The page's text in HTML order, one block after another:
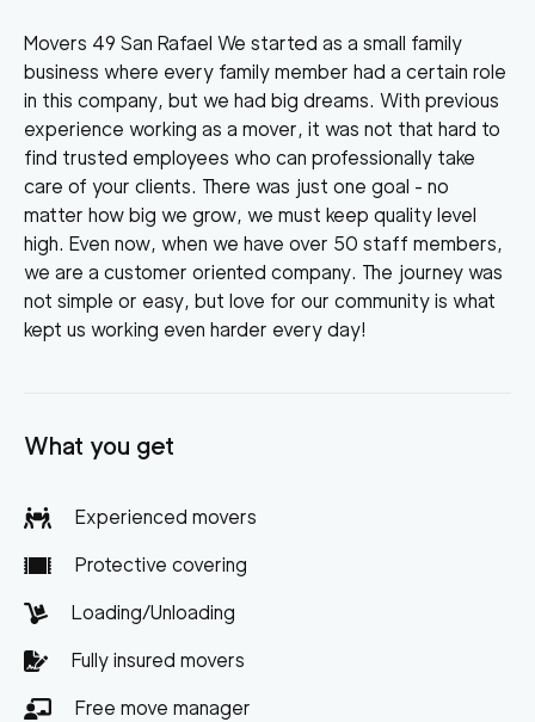
Movers 49 San Rafael We started as a small family
business where every family member had a certain role
in this company, but we had big dreams. With previous
experience working as a mover, it was not that hard to
find trusted employees who can professionally take
care of your clients. There was just one goal - no
matter how big we grow, we must keep quality level
high. Even now, when we have over 50 staff members,
we are a customer oriented company. The journey was
not simple or easy, but love for our community is what
kept us working even harder every day!
What you get
Experienced movers
Protective covering
Loading/Unloading
Fully insured movers
Free move manager